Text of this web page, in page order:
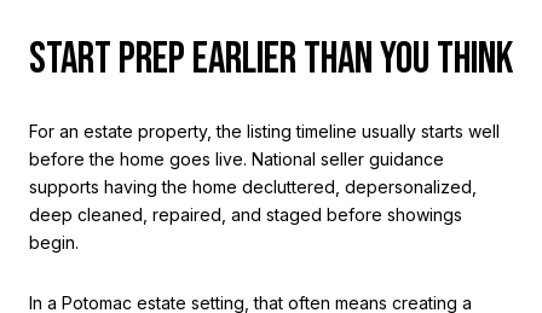
START PREP EARLIER THAN YOU THINK
For an estate property, the listing timeline usually starts well
before the home goes live. National seller guidance
supports having the home decluttered, depersonalized,
deep cleaned, repaired, and staged before showings
begin.
In a Potomac estate setting, that often means creating a